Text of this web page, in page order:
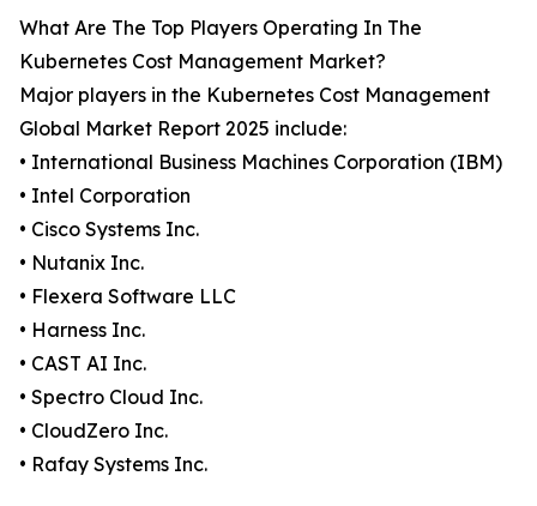
What Are The Top Players Operating In The
Kubernetes Cost Management Market?
Major players in the Kubernetes Cost Management
Global Market Report 2025 include:
• International Business Machines Corporation (IBM)
• Intel Corporation
• Cisco Systems Inc.
• Nutanix Inc.
• Flexera Software LLC
• Harness Inc.
• CAST AI Inc.
• Spectro Cloud Inc.
• CloudZero Inc.
• Rafay Systems Inc.